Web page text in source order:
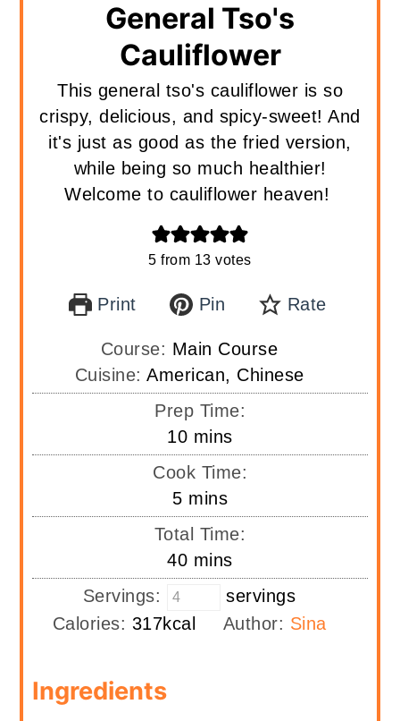
General Tso's
Cauliflower
This general tso's cauliflower is so
crispy, delicious, and spicy-sweet! And
it's just as good as the fried version,
while being so much healthier!
Welcome to cauliflower heaven!
5 from 13 votes
Print Pin Rate
Course: Main Course
Cuisine:American, Chinese
Prep Time:
10minutes
mins
Cook Time:
5minutes
mins
Total Time:
40minutes
mins
Servings:
servings
Calories: 317kcal Author: Sina
Ingredients